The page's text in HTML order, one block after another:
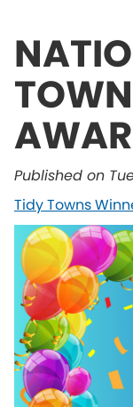
Published on
Tidy Towns